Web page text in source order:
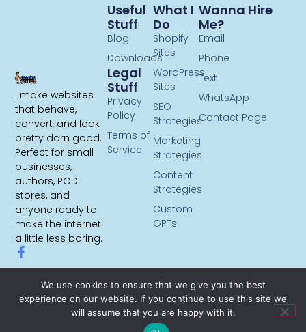
I make websites
that behave,
convert, and look
pretty darn good.
Perfect for small
businesses,
authors, POD
stores, and
anyone ready to
make the internet
a little less boring.
What I
Do
Shopify
Sites
WordPress
Sites
SEO
Strategies
Marketing
Strategies
Content
Strategies
Custom
GPTs
Useful
Stuff
Blog
Downloads
Legal
Stuff
Privacy
Policy
Terms of
Service
Wanna Hire
Me?
Email
Phone
Text
WhatsApp
Contact Page
We use cookies to ensure that we give you the best
experience on our website. If you continue to use this site we
will assume that you are happy with it.